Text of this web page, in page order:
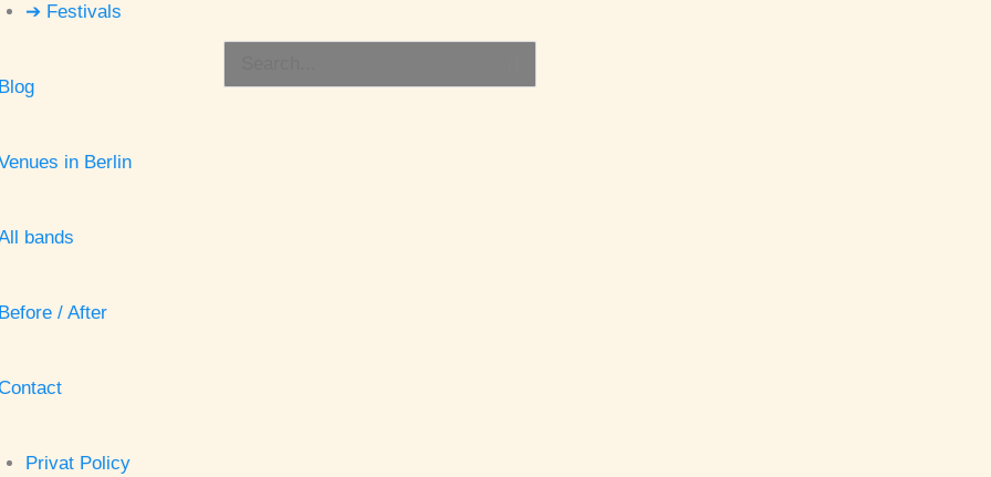
➔ Festivals
Blog
in Berlin
bands
Before / After
Privat Policy